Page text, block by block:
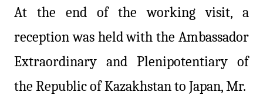
At the end of the working visit, a
reception was held with the Ambassador
Extraordinary and Plenipotentiary of
the Republic of Kazakhstan to Japan, Mr.